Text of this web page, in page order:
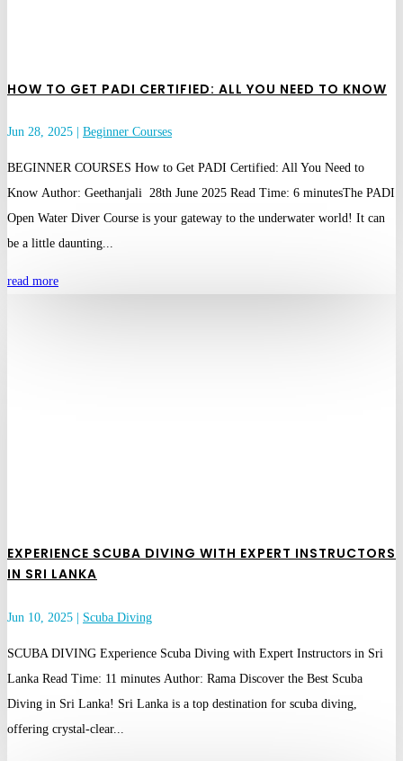
HOW TO GET PADI CERTIFIED: ALL YOU NEED TO KNOW
Jun 28, 2025 Beginner Courses
BEGINNER COURSES How to Get PADI Certified: All You Need to
Know Author: Geethanjali 28th June 2025 Read Time: 6 minutesThe PADI
Open Water Diver Course is your gateway to the underwater world! It can
be a little daunting...
read more
EXPERIENCE SCUBA DIVING WITH EXPERT INSTRUCTORS
IN SRI LANKA
Jun 10, 2025 | Scuba Diving
SCUBA DIVING Experience Scuba Diving with Expert Instructors in Sri
Lanka Read Time: 11 minutes Author: Rama Discover the Best Scuba
Diving in Sri Lanka! Sri Lanka is a top destination for scuba diving,
offering crystal-clear...